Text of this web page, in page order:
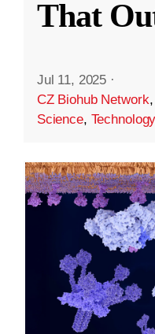
That
Jul 11, 2025 ·
CZ Biohub Network
Science, Technology